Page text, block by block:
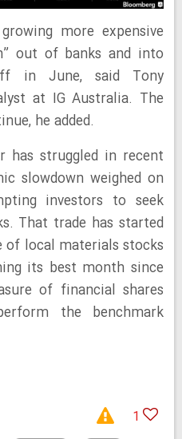
more expensive
out of banks and into
in June, said Tony
at IG Australia. The
he added.
has struggled in recent
slowdown weighed on
investors to seek
That trade has started
of local materials stocks
its best month since
of financial shares
the benchmark
1